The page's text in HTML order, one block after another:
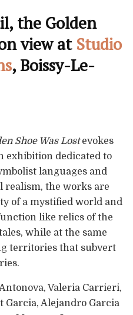
the Golden
view at Studio
, Boissy-Le-
Shoe Was Lostevokes
exhibition dedicated to
languages and
realism, the works are
of a mystified world and
like relics of the
while at the same
territories that subvert
Valeria Carrieri,
Garcia, Alejandro Garcia